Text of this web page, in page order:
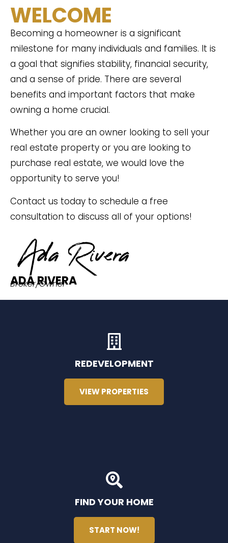
WELCOME
Becoming a homeowner is a significant
milestone for many individuals and families. It is
a goal that signifies stability, financial security,
and a sense of pride. There are several
benefits and important factors that make
owning a home crucial.
Whether you are an owner looking to sell your
real estate property or you are looking to
purchase real estate, we would love the
opportunity to serve you!
Contact us today to schedule a free
consultation to discuss all of your options!
ADA RIVERA
Broker/Owner
REDEVELOPMENT
VIEW PROPERTIES
FIND YOUR HOME
START NOW!